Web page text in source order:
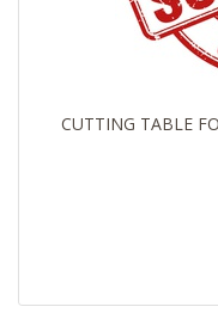
CUTTING TABLE